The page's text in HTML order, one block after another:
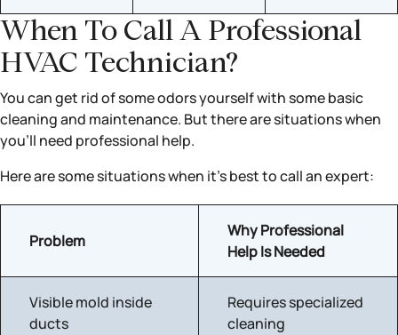
When To Call A Professional
HVAC Technician?
You can get rid of some odors yourself with some basic
cleaning and maintenance. But there are situations when
you’ll need professional help.
Here are some situations when it’s best to call an expert:
Problem
Why Professional
Help Is Needed
Visible mold inside
ducts
Requires specialized
cleaning